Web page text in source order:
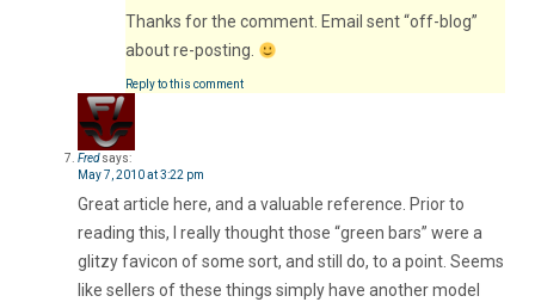
Thanks for the comment. Email sent “off-blog”
about re-posting.
Reply to this comment
Fred says:
May 7, 2010 at 3:22 pm
Great article here, and a valuable reference. Prior to
reading this, I really thought those “green bars” were a
glitzy favicon of some sort, and still do, to a point. Seems
like sellers of these things simply have another model